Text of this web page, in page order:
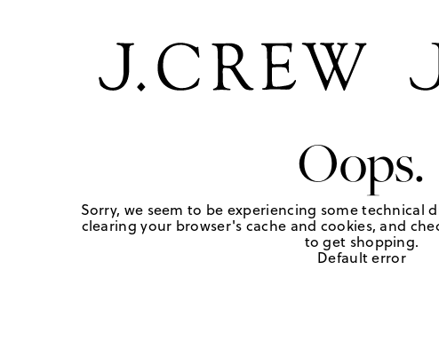
Oops.
Sorry, we seem to be experiencing some technical
clearing your browser's cache and cookies, and
to get shopping.
Default error